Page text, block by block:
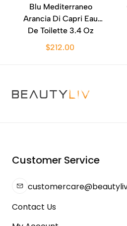
Blu Mediterraneo
Arancia Di Capri Eau
De Toilette 3.4 Oz
$212.00
Customer Service
Contact Us